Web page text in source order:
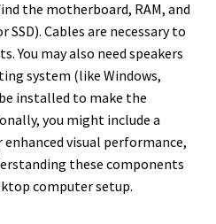
the motherboard, RAM, and
Cables are necessary to
You may also need speakers
system (like Windows,
installed to make the
you might include a
visual performance,
these components
computer setup.